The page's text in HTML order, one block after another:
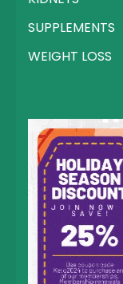
SUPPLEMENTS
WEIGHT LOSS